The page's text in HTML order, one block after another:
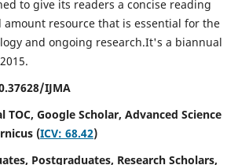
to give its readers a concise reading
resource that is essential for the
and ongoing research.It's a biannual
IJMA
TOC, Google Scholar, Advanced Science
(ICV: 68.42)
Postgraduates, Research Scholars,